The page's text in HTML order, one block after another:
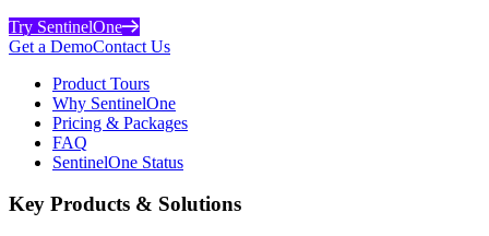
Try SentinelOne
Get a DemoContact Us
Product Tours
Why SentinelOne
Pricing & Packages
FAQ
SentinelOne Status
Key Products & Solutions